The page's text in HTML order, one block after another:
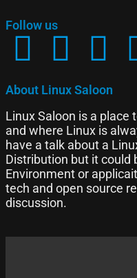
Follow us
About Linux Saloon
Linux Saloon is a place
and where Linux is
have a talk about a
Distribution but it could
Environment or
tech and open source
discussion.